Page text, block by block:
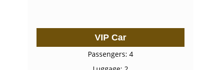
VIP Car
Passengers: 4